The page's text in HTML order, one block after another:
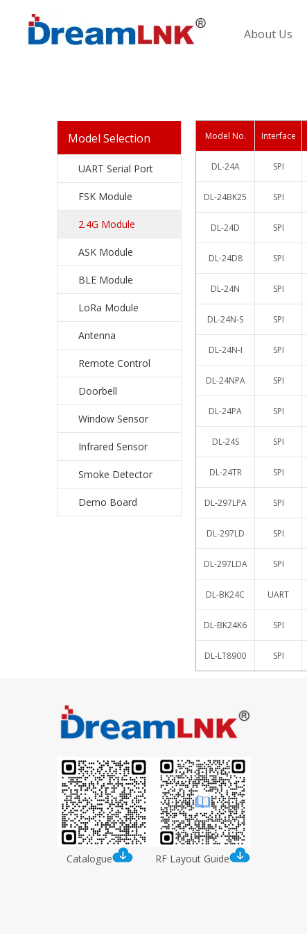
About Us
Model Selection
UART Serial Port
FSK Module
2.4G Module
ASK Module
BLE Module
LoRa Module
Antenna
Remote Control
Doorbell
Window Sensor
Infrared Sensor
Smoke Detector
Demo Board
Model No. Interface
DL-24A SPI
DL-24BK25 SPI
DL-24D SPI
DL-24D8 SPI
DL-24N SPI
DL-24N-S SPI
DL-24N-I SPI
DL-24NPA SPI
DL-24PA SPI
DL-24S SPI
DL-24TR SPI
DL-297LPA SPI
DL-297LD SPI
DL-297LDA SPI
DL-BK24C UART
DL-BK24K6 SPI
DL-LT8900 SPI
Catalogue RF Layout Guide